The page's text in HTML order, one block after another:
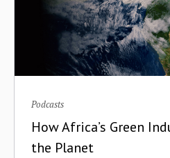
Podcasts
How Africa’s Green
the Planet